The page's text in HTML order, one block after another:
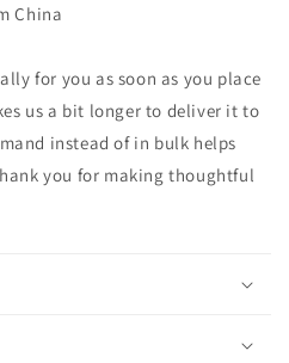
China
for you as soon as you place
us a bit longer to deliver it to
instead of in bulk helps
you for making thoughtful